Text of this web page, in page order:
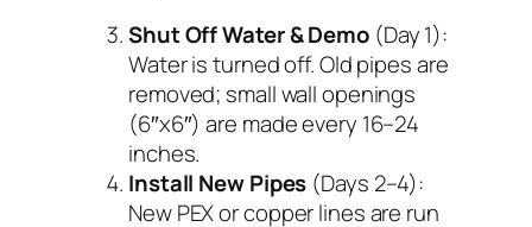
Shut Off Water & Demo(Day 1):
Water is turned off. Old pipes are
removed; small wall openings
(6″x6″) are made every 16–24
inches.
Install New Pipes (Days 2–4):
New PEX or copper lines are run